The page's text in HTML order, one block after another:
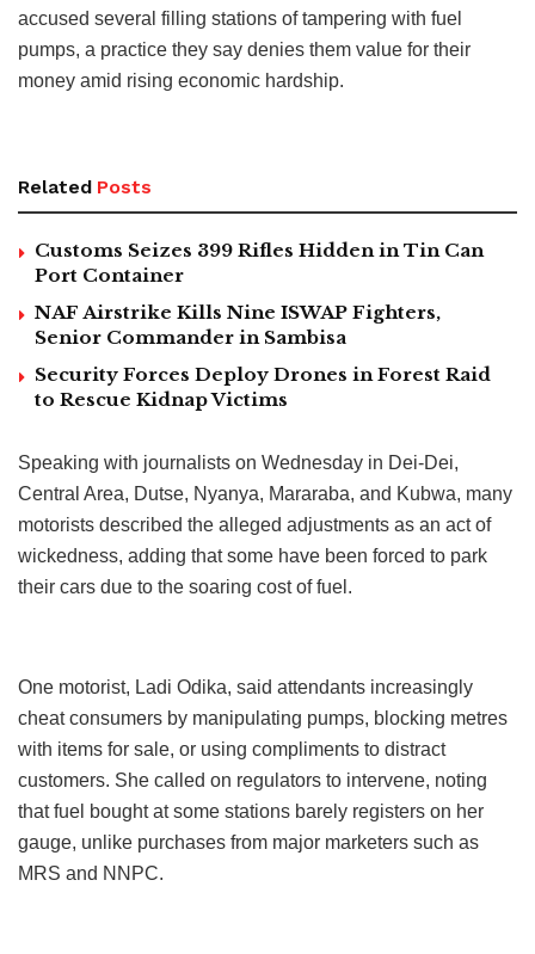
accused several filling stations of tampering with fuel
pumps, a practice they say denies them value for their
money amid rising economic hardship.
Related Posts
Customs Seizes 399 Rifles Hidden in Tin Can
Port Container
NAF Airstrike Kills Nine ISWAP Fighters,
Senior Commander in Sambisa
Security Forces Deploy Drones in Forest Raid
to Rescue Kidnap Victims
Speaking with journalists on Wednesday in Dei-Dei,
Central Area, Dutse, Nyanya, Mararaba, and Kubwa, many
motorists described the alleged adjustments as an act of
wickedness, adding that some have been forced to park
their cars due to the soaring cost of fuel.
One motorist, Ladi Odika, said attendants increasingly
cheat consumers by manipulating pumps, blocking metres
with items for sale, or using compliments to distract
customers. She called on regulators to intervene, noting
that fuel bought at some stations barely registers on her
gauge, unlike purchases from major marketers such as
MRS and NNPC.